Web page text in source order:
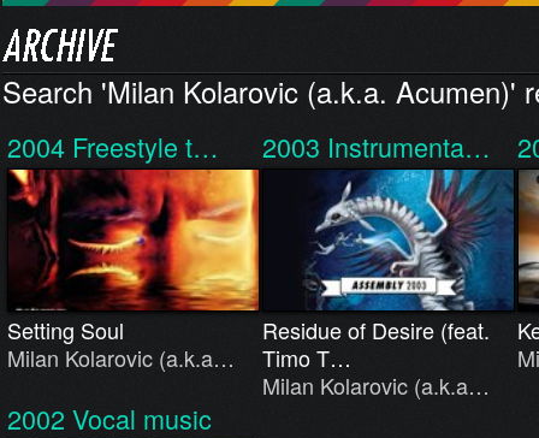
Search 'Milan Kolarovic (a.k.a. Acumen)'
2004 Freestyle t…
Setting Soul
Milan Kolarovic (a.k.a…
2003 Instrumenta…
Residue of Desire (feat.
Timo T…
Milan Kolarovic (a.k.a…
2002 Vocal music